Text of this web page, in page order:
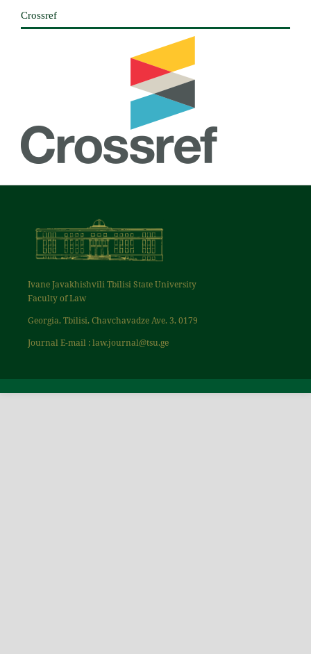
Crossref
Ivane Javakhishvili Tbilisi State University
Faculty of Law
Georgia, Tbilisi, Chavchavadze Ave. 3, 0179
Journal E-mail : law.journal@tsu.ge